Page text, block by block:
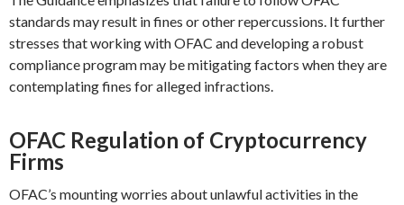
standards may result in fines or other repercussions. It further
stresses that working with OFAC and developing a robust
compliance program may be mitigating factors when they are
contemplating fines for alleged infractions.
OFAC Regulation of Cryptocurrency
Firms
OFAC’s mounting worries about unlawful activities in the